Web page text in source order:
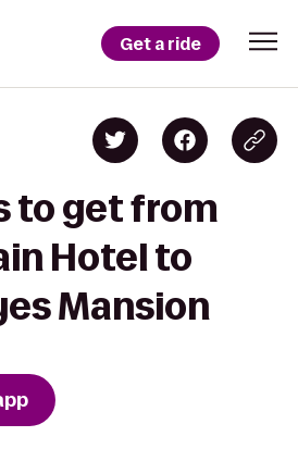
Get a ride
to get from
Hotel to
Mansion